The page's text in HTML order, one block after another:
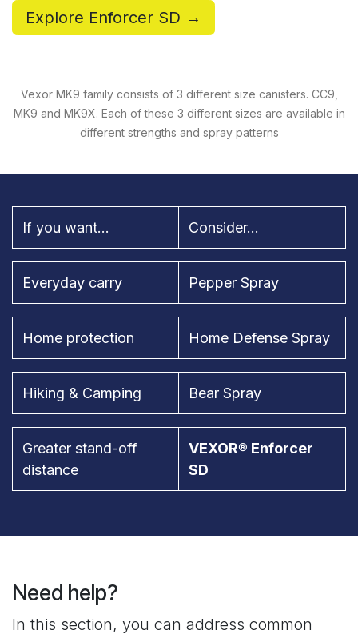
Explore Enforcer SD →
Vexor MK9 family consists of 3 different size canisters. CC9,
MK9 and MK9X. Each of these 3 different sizes are available in
different strengths and spray patterns
If you want... Consider...
Everyday carry Pepper Spray
Home protection Home Defense Spray
Hiking & Camping Bear Spray
Greater stand-off
distance
VEXOR® Enforcer
SD
Need help?
In this section, you can address common